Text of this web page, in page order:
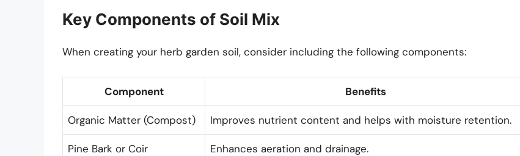
Key Components of Soil Mix
When creating your herb garden soil, consider including the following components:
Component Benefits
Organic Matter (Compost) Improves nutrient content and helps with moisture retention.
Pine Bark or Coir Enhances aeration and drainage.